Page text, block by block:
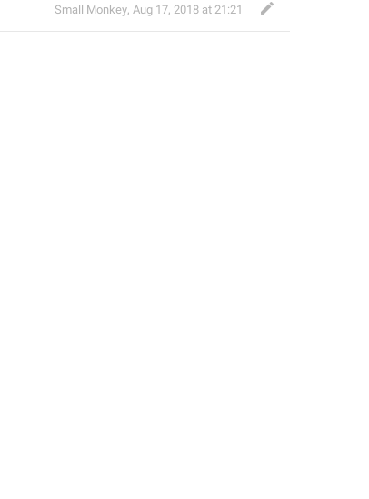
Small Monkey, Aug 17, 2018 at 21:21